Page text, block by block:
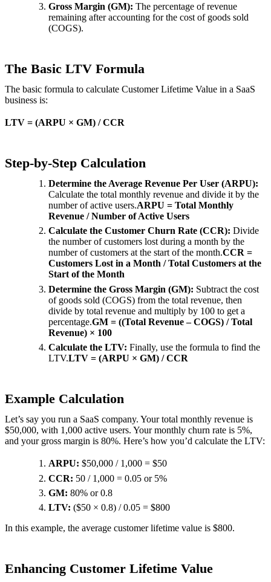
Gross Margin (GM): The percentage of revenue
remaining after accounting for the cost of goods sold
(COGS).
The Basic LTV Formula
The basic formula to calculate Customer Lifetime Value in a SaaS
business is:
LTV = (ARPU × GM) / CCR
Step-by-Step Calculation
Determine the Average Revenue Per User (ARPU):
Calculate the total monthly revenue and divide it by the
number of active users.ARPU = Total Monthly
Revenue / Number of Active Users
Calculate the Customer Churn Rate (CCR): Divide
the number of customers lost during a month by the
number of customers at the start of the month.CCR =
Customers Lost in a Month / Total Customers at the
Start of the Month
Determine the Gross Margin (GM): Subtract the cost
of goods sold (COGS) from the total revenue, then
divide by total revenue and multiply by 100 to get a
percentage.GM = ((Total Revenue – COGS) / Total
Revenue) × 100
Calculate the LTV: Finally, use the formula to find the
LTV.LTV = (ARPU × GM) / CCR
Example Calculation
Let’s say you run a SaaS company. Your total monthly revenue is
$50,000, with 1,000 active users. Your monthly churn rate is 5%,
and your gross margin is 80%. Here’s how you’d calculate the LTV:
ARPU: $50,000 / 1,000 = $50
CCR: 50 / 1,000 = 0.05 or 5%
GM: 80% or 0.8
LTV: ($50 × 0.8) / 0.05 = $800
In this example, the average customer lifetime value is $800.
Enhancing Customer Lifetime Value